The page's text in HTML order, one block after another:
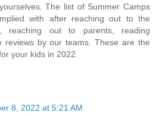
The list of Summer Camps
with after reaching out to the
reaching out to parents, reading
reviews by our teams. These are the
your kids in 2022.
8, 2022 at 5:21 AM